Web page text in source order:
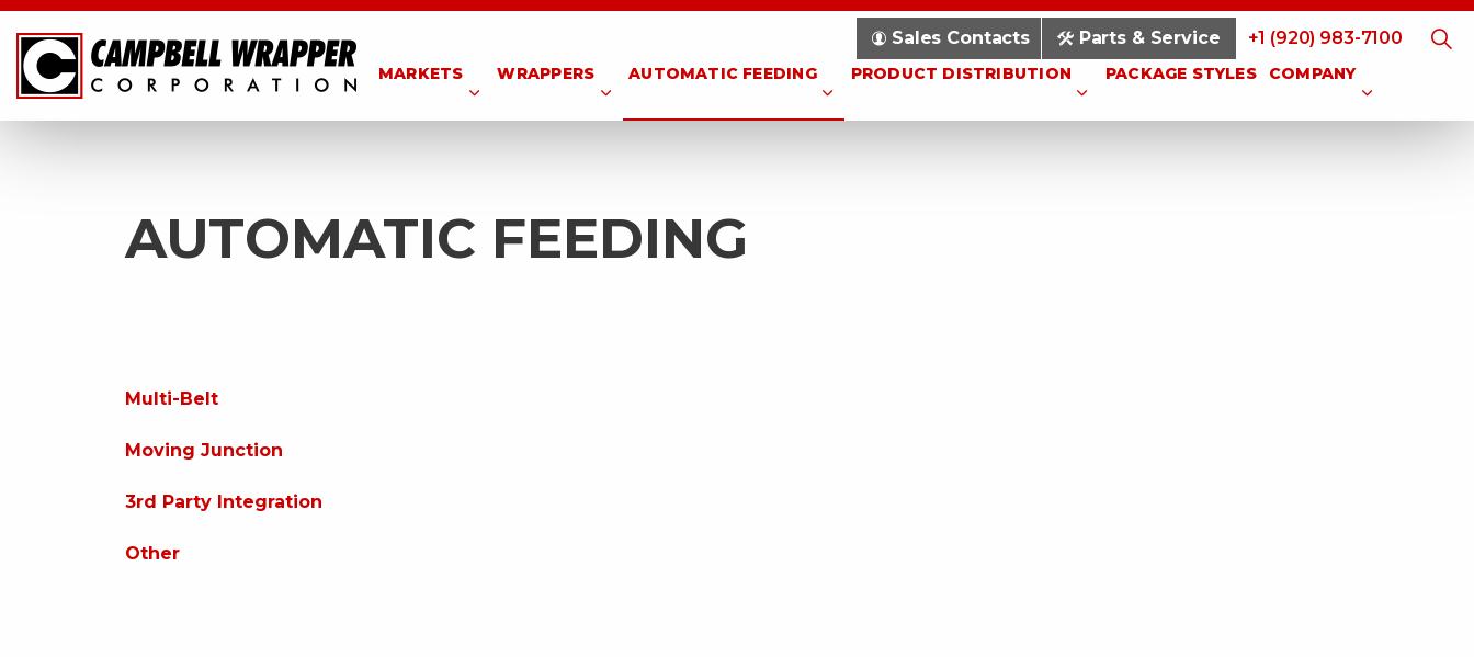
MARKETS WRAPPERS AUTOMATIC FEEDING PRODUCT DISTRIBUTION PACKAGE STYLES COMPANY
Sales Contacts Parts & Service +1 (920) 983-7100
AUTOMATIC FEEDING
Multi-Belt
Moving Junction
3rd Party Integration
Other